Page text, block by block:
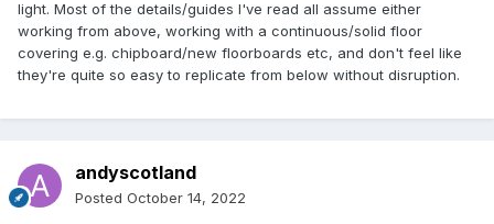
light. Most of the details/guides I've read all assume either
working from above, working with a continuous/solid floor
covering e.g. chipboard/new floorboards etc, and don't feel like
they're quite so easy to replicate from below without disruption.
andyscotland
Posted October 14, 2022